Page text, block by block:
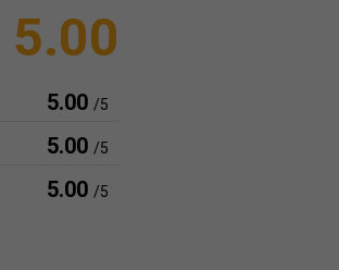
5.00
5.00 /5
5.00 /5
5.00 /5